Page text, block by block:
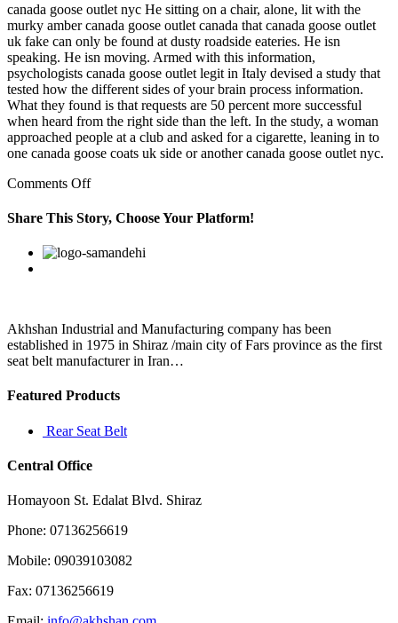
canada goose outlet nyc He sitting on a chair, alone, lit with the
murky amber canada goose outlet canada that canada goose outlet
uk fake can only be found at dusty roadside eateries. He isn
speaking. He isn moving. Armed with this information,
psychologists canada goose outlet legit in Italy devised a study that
tested how the different sides of your brain process information.
What they found is that requests are 50 percent more successful
when heard from the right side than the left. In the study, a woman
approached people at a club and asked for a cigarette, leaning in to
one canada goose coats uk side or another canada goose outlet nyc.
Comments Offon
am
expecting
margin
13
percent
Share This Story, Choose Your Platform!
Facebook
Twitter
Linkedin
Reddit
Google+
Pinterest
Akhshan Industrial and Manufacturing company has been
established in 1975 in Shiraz /main city of Fars province as the first
seat belt manufacturer in Iran…
Featured Products
Rear Seat Belt
Central Office
Homayoon St. Edalat Blvd. Shiraz
Phone: 07136256619
Mobile: 09039103082
Fax: 07136256619